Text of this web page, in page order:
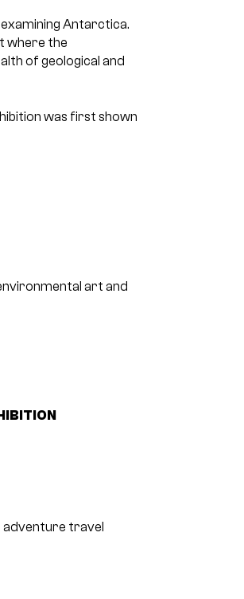
Antarctica.
where the
of geological and
was first shown
art and
adventure travel